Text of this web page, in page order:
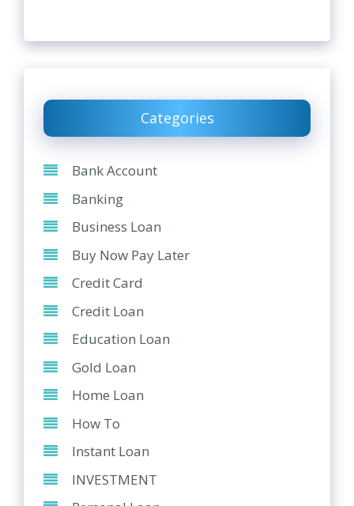
Categories
Bank Account
Banking
Business Loan
Buy Now Pay Later
Credit Card
Credit Loan
Education Loan
Gold Loan
Home Loan
How To
Instant Loan
INVESTMENT